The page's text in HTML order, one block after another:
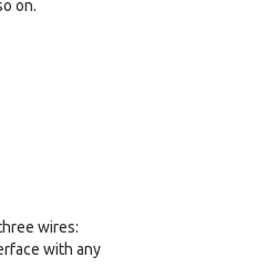
on.
wires:
with any